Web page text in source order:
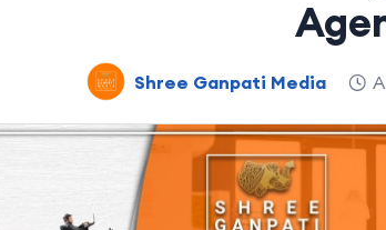
Shree Ganpati Media